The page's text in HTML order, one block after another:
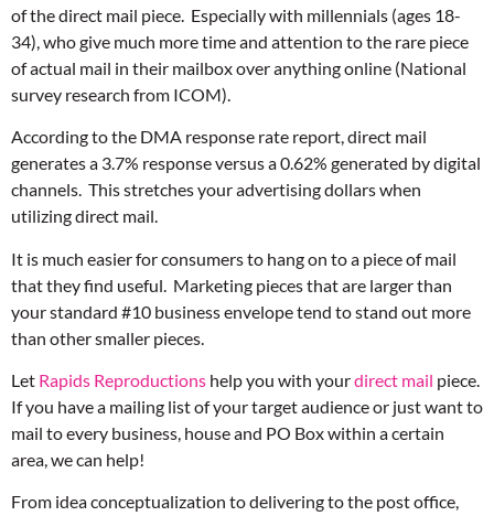
of the direct mail piece. Especially with millennials (ages 18-
34), who give much more time and attention to the rare piece
of actual mail in their mailbox over anything online (National
survey research from ICOM).
According to the DMA response rate report, direct mail
generates a 3.7% response versus a 0.62% generated by digital
channels. This stretches your advertising dollars when
utilizing direct mail.
It is much easier for consumers to hang on to a piece of mail
that they find useful. Marketing pieces that are larger than
your standard #10 business envelope tend to stand out more
than other smaller pieces.
Let Rapids Reproductions help you with yourdirect mail piece.
If you have a mailing list of your target audience or just want to
mail to every business, house and PO Box within a certain
area, we can help!
From idea conceptualization to delivering to the post office,